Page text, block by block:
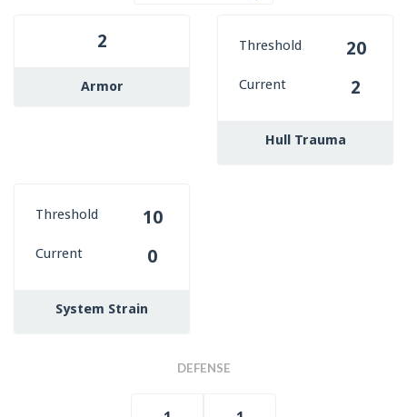
2
Armor
Threshold 20
Current 2
Hull Trauma
Threshold 10
Current 0
System Strain
DEFENSE